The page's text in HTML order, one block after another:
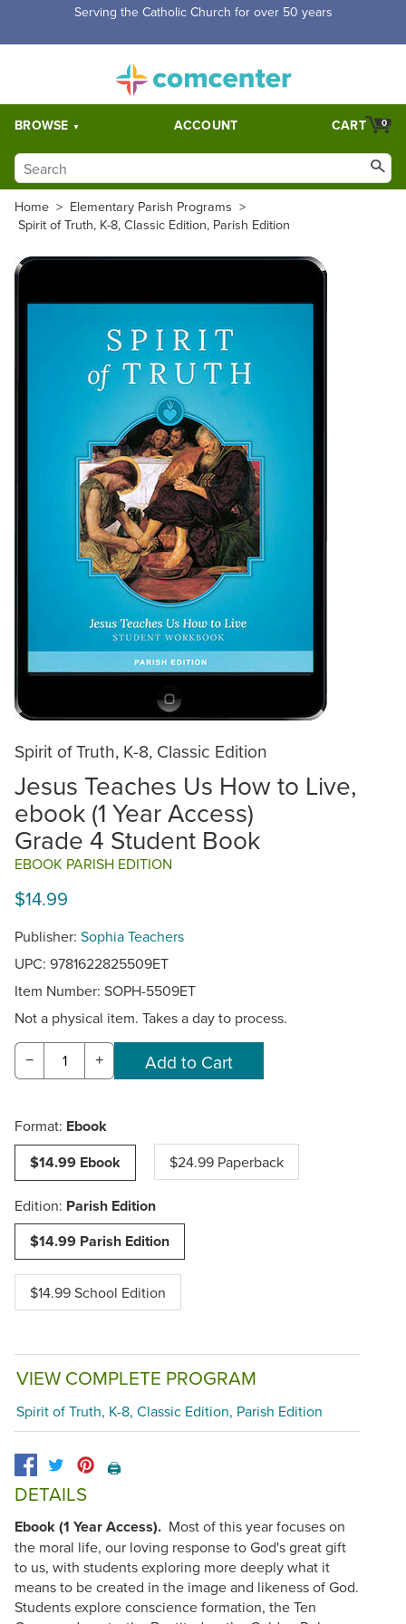
Free Shipping for orders over $5,000. Half price shipping for
BROWSE ACCOUNT 0
CART
Home > Elementary Parish Programs >
Spirit of Truth, K-8, Classic Edition, Parish Edition
Spirit of Truth, K-8, Classic Edition
Jesus Teaches Us How to Live,
ebook (1 Year Access)
Grade 4 Student Book
EBOOK PARISH EDITION
$14.99
Publisher: Sophia Teachers
UPC: 9781622825509ET
Item Number: SOPH-5509ET
Not a physical item. Takes a day to process.
− +
Format: Ebook
$14.99 Ebook
$24.99 Paperback
Edition: Parish Edition
$14.99 Parish Edition
$14.99 School Edition
VIEW COMPLETE PROGRAM
Spirit of Truth, K-8, Classic Edition, Parish Edition
🖨️
DETAILS
Ebook (1 Year Access). Most of this year focuses on
the moral life, our loving response to God's great gift
to us, with students exploring more deeply what it
means to be created in the image and likeness of God.
Students explore conscience formation, the Ten